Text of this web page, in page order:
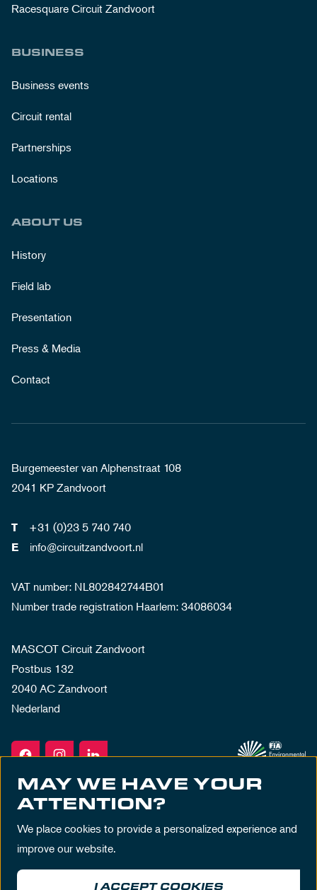
Racesquare Circuit Zandvoort
BUSINESS
Business events
Circuit rental
Partnerships
Locations
ABOUT US
History
Field lab
Presentation
Press & Media
Contact
Burgemeester van Alphenstraat 108
2041 KP Zandvoort
T +31 (0)23 5 740 740
E info@circuitzandvoort.nl
VAT number: NL802842744B01
Number trade registration Haarlem: 34086034
MASCOT Circuit Zandvoort
Postbus 132
2040 AC Zandvoort
Nederland
MAY WE HAVE YOUR
ATTENTION?
We place cookies to provide a personalized experience and
improve our website.
I ACCEPT COOKIES